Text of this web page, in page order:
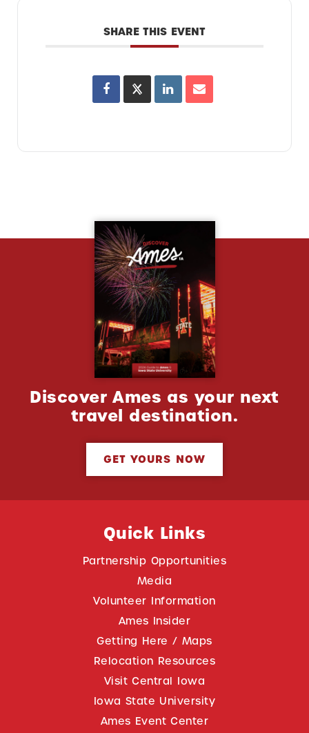
SHARE THIS EVENT
Discover Ames as your next
travel destination.
GET YOURS NOW
Quick Links
Partnership Opportunities
Media
Volunteer Information
Ames Insider
Getting Here / Maps
Relocation Resources
Visit Central Iowa
Iowa State University
Ames Event Center